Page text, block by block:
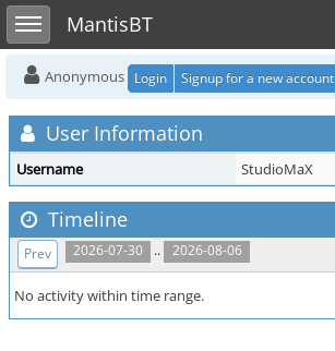
Toggle sidebarMantisBT
Anonymous Login Signup for a new account
User Information
Username StudioMaX
Timeline
2026-07-30 .. 2026-08-06
Prev
No activity within time range.